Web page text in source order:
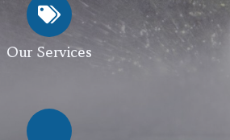
Our Services